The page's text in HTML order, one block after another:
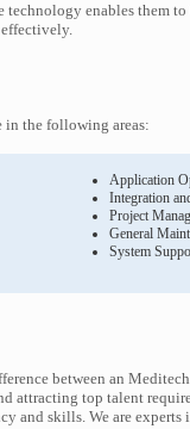
enables them
in the following areas:
Application
Integration
Project
General
System
between an
attracting top talent
and skills. We are